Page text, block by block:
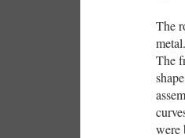
The
The
were